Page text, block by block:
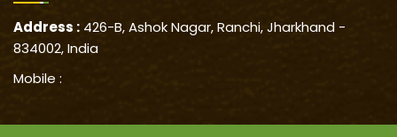
Address : 426-B, Ashok Nagar, Ranchi, Jharkhand -
834002, India
Mobile :